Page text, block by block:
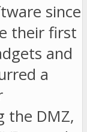
since
their first
and
a
the DMZ,